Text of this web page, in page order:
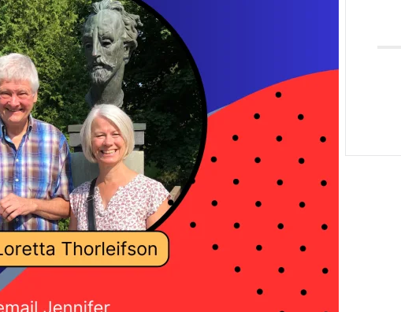
Exhibits
Classes, & Camps
Art Camp at WAC!
Get Involved
Venue Rentals